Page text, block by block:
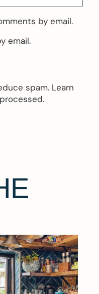
by email.
email.
spam. Learn